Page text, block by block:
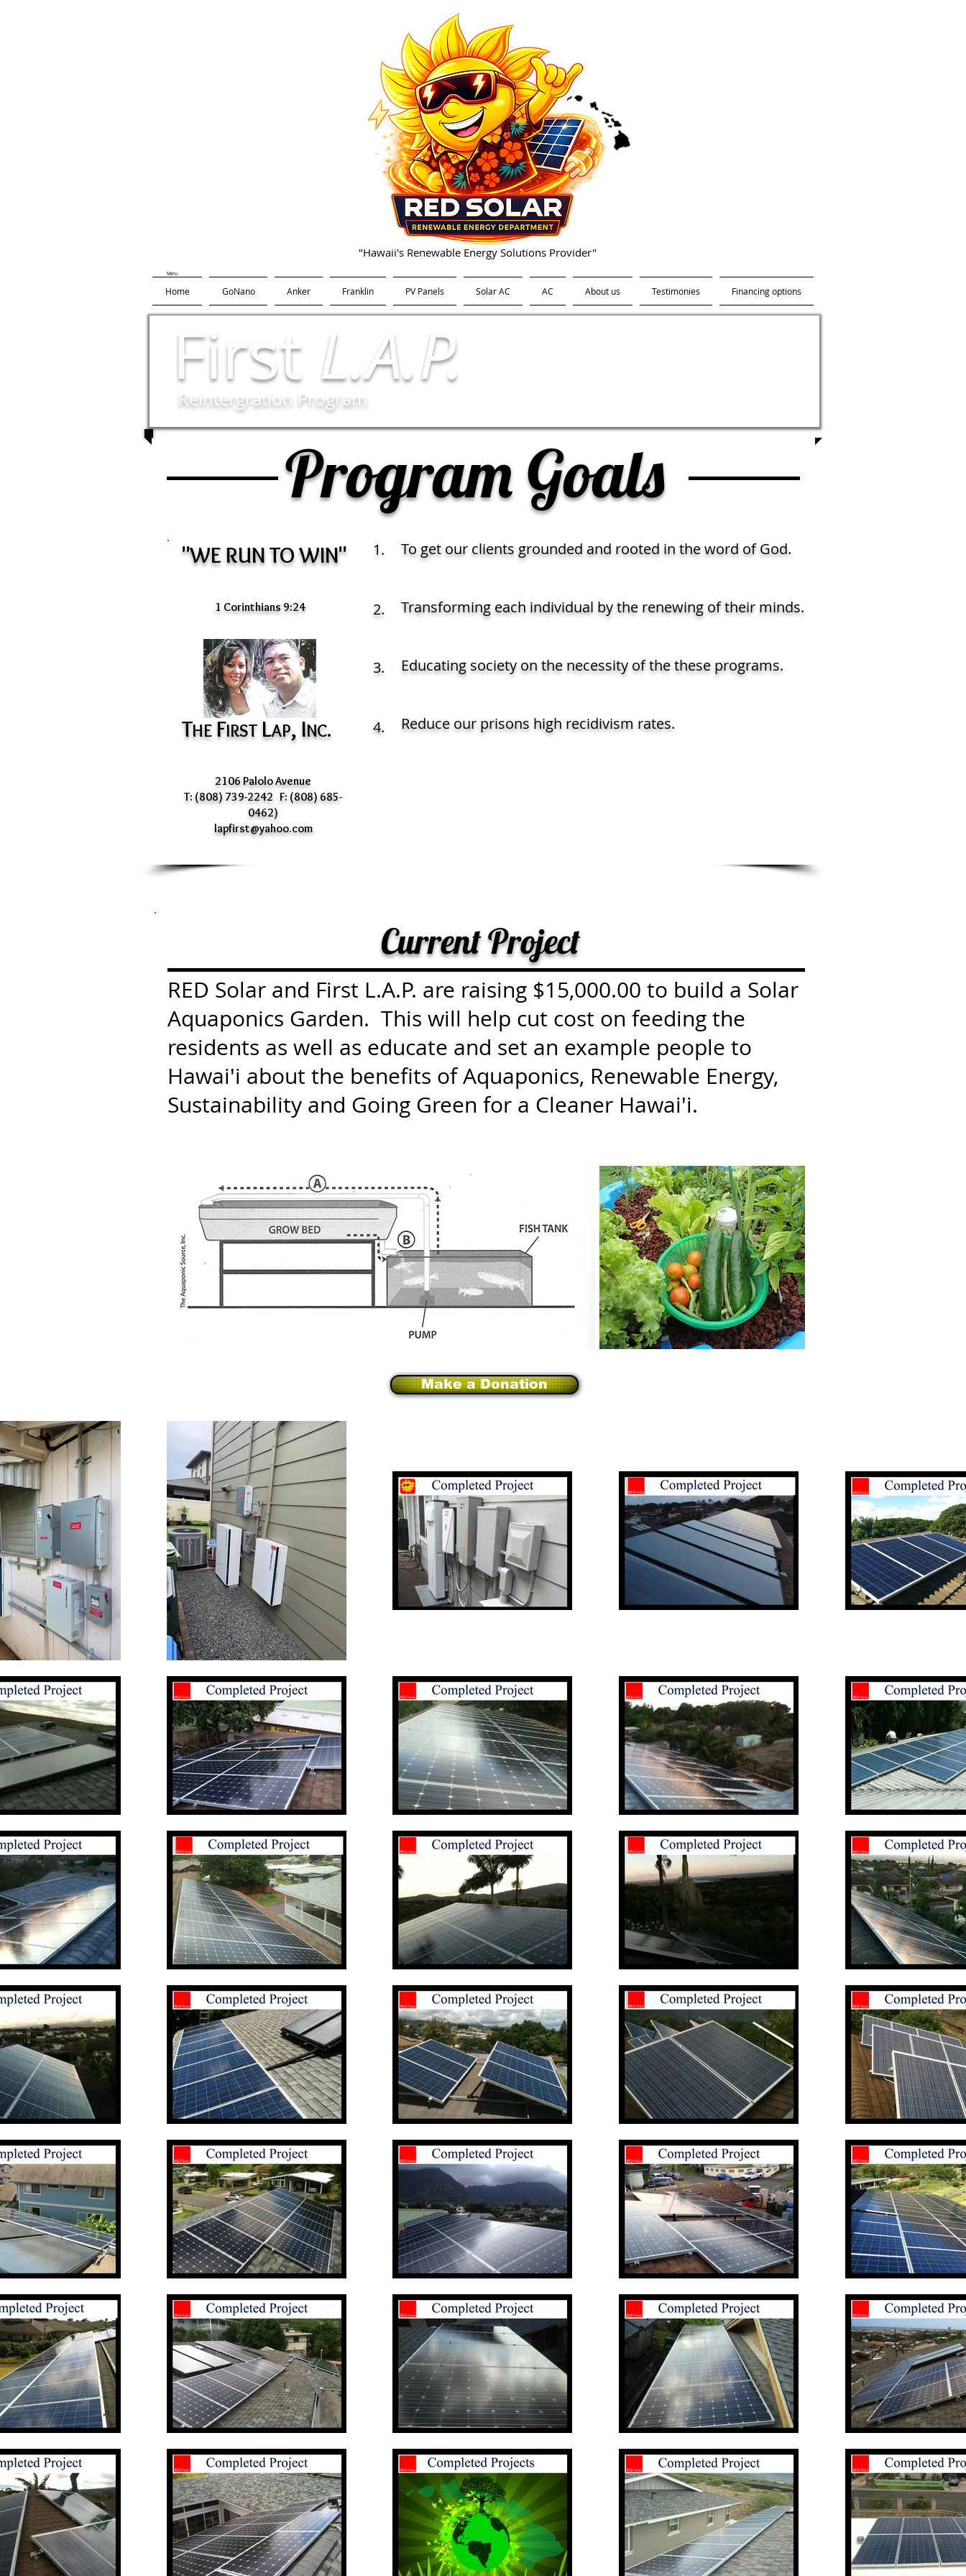
"Hawaii's Renewable Energy Solutions Provider"
Menu
Home GoNano Anker Franklin PV Panels Solar AC AC About us Testimonies Financing options
First L.A.P.
Reintergration Program
Program Goals
"WE RUN TO WIN"
1 Corinthians 9:24
THE FIRST LAP, INC.
2106 Palolo Avenue
T: (808) 739-2242 F: (808) 685-
0462)
lapfirst@yahoo.com
1.
2.
3.
4.
To get our clients grounded and rooted in the word of God.
Transforming each individual by the renewing of their minds.
Educating society on the necessity of the these programs.
Reduce our prisons high recidivism rates.
Current Project
RED Solar and First L.A.P. are raising $15,000.00 to build a Solar
Aquaponics Garden. This will help cut cost on feeding the
residents as well as educate and set an example people to
Hawai'i about the benefits of Aquaponics, Renewable Energy,
Sustainability and Going Green for a Cleaner Hawai'i.
Make a Donation